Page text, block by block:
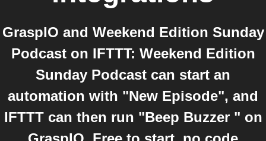
GraspIO and Weekend Edition Sunday
Podcast on IFTTT: Weekend Edition
Sunday Podcast can start an
automation with "New Episode", and
IFTTT can then run "Beep Buzzer " on